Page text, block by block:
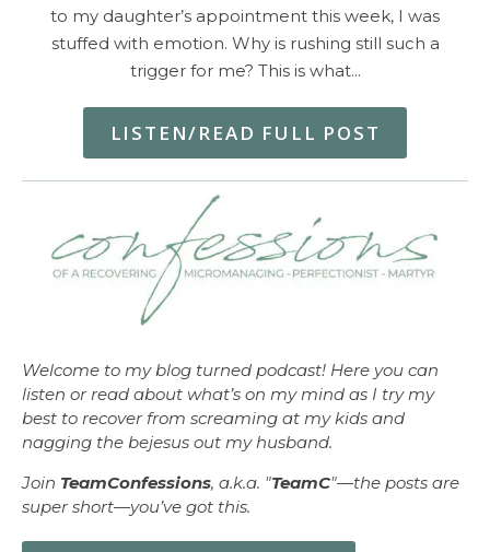
to my daughter’s appointment this week, I was
stuffed with emotion. Why is rushing still such a
trigger for me? This is what…
LISTEN/READ FULL POST
Welcome to my blog turned podcast! Here you can
listen or read about what’s on my mind as I try my
best to recover from screaming at my kids and
nagging the bejesus out my husband.
Join TeamConfessions, a.k.a. "TeamC"—the posts are
super short—you’ve got this.